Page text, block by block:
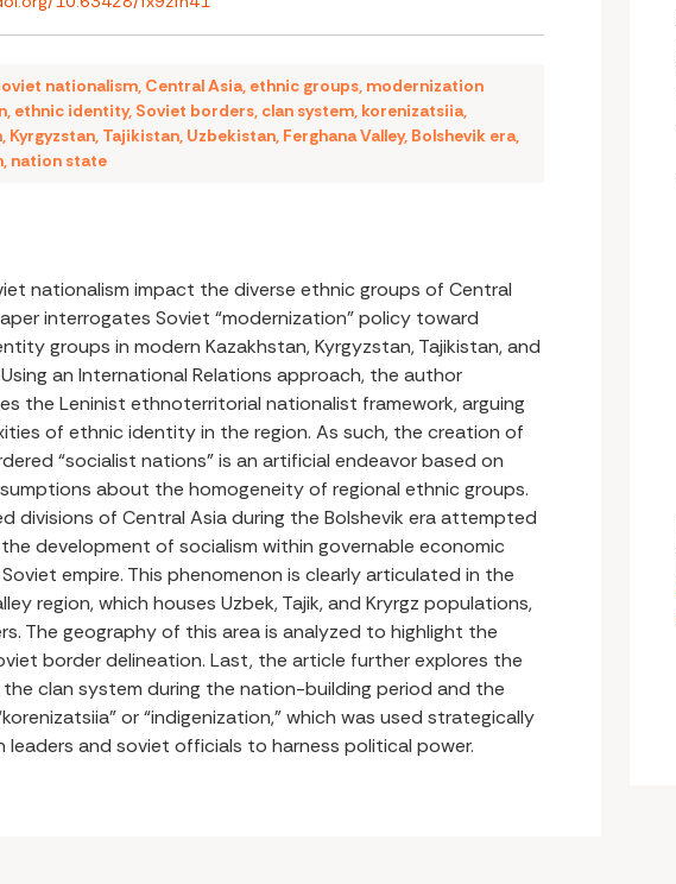
nationalism, Central Asia, ethnic groups, modernization
, ethnic identity, Soviet borders, clan system, korenizatsiia,
, Kyrgyzstan, Tajikistan, Uzbekistan, Ferghana Valley, Bolshevik era,
, nation state
nationalism impact the diverse ethnic groups of Central
interrogates Soviet “modernization” policy toward
groups in modern Kazakhstan, Kyrgyzstan, Tajikistan, and
an International Relations approach, the author
the Leninist ethnoterritorial nationalist framework, arguing
of ethnic identity in the region. As such, the creation of
“socialist nations” is an artificial endeavor based on
about the homogeneity of regional ethnic groups.
divisions of Central Asia during the Bolshevik era attempted
development of socialism within governable economic
empire. This phenomenon is clearly articulated in the
region, which houses Uzbek, Tajik, and Kryrgz populations,
The geography of this area is analyzed to highlight the
border delineation. Last, the article further explores the
clan system during the nation-building period and the
or “indigenization,” which was used strategically
leaders and soviet officials to harness political power.